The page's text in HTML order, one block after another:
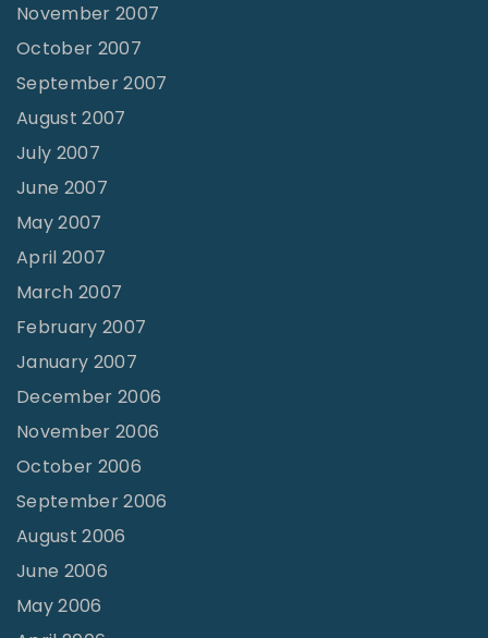
November 2007
October 2007
September 2007
August 2007
July 2007
June 2007
May 2007
April 2007
March 2007
February 2007
January 2007
December 2006
November 2006
October 2006
September 2006
August 2006
June 2006
May 2006